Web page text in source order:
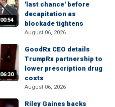
00:54
'last chance' before
decapitation as
blockade tightens
August 06, 2026
06:30
GoodRx CEO details
TrumpRx partnership to
lower prescription drug
costs
August 06, 2026
Riley Gaines backs